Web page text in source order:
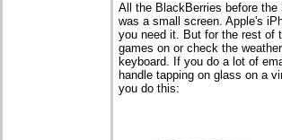
All the BlackBerries before
was a small screen. Apple's
you need it. But for the rest of
games on or check the
keyboard. If you do a lot of
handle tapping on glass on a
you do this: